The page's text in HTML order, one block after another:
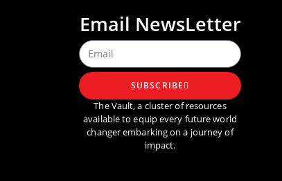
Email NewsLetter
SUBSCRIBE
The Vault, a cluster of resources
available to equip every future world
changer embarking on a journey of
impact.